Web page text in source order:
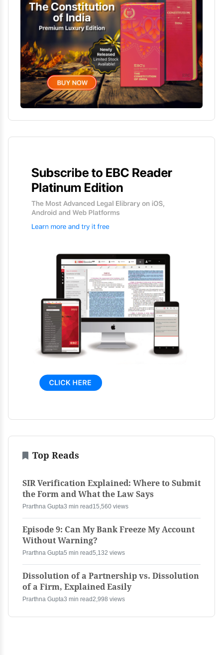
Top Reads
SIR Verification Explained: Where to Submit
the Form and What the Law Says
Prarthna Gupta3 min read 15,560 views
Episode 9: Can My Bank Freeze My Account
Without Warning?
Prarthna Gupta5 min read5,132 views
Dissolution of a Partnership vs. Dissolution
of a Firm, Explained Easily
Prarthna Gupta3 min read2,998 views